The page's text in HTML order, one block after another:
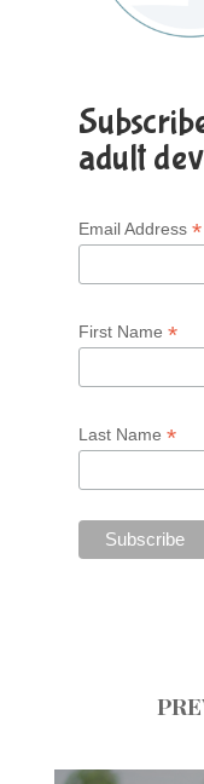
adult
Email Address *
First Name *
Last Name *